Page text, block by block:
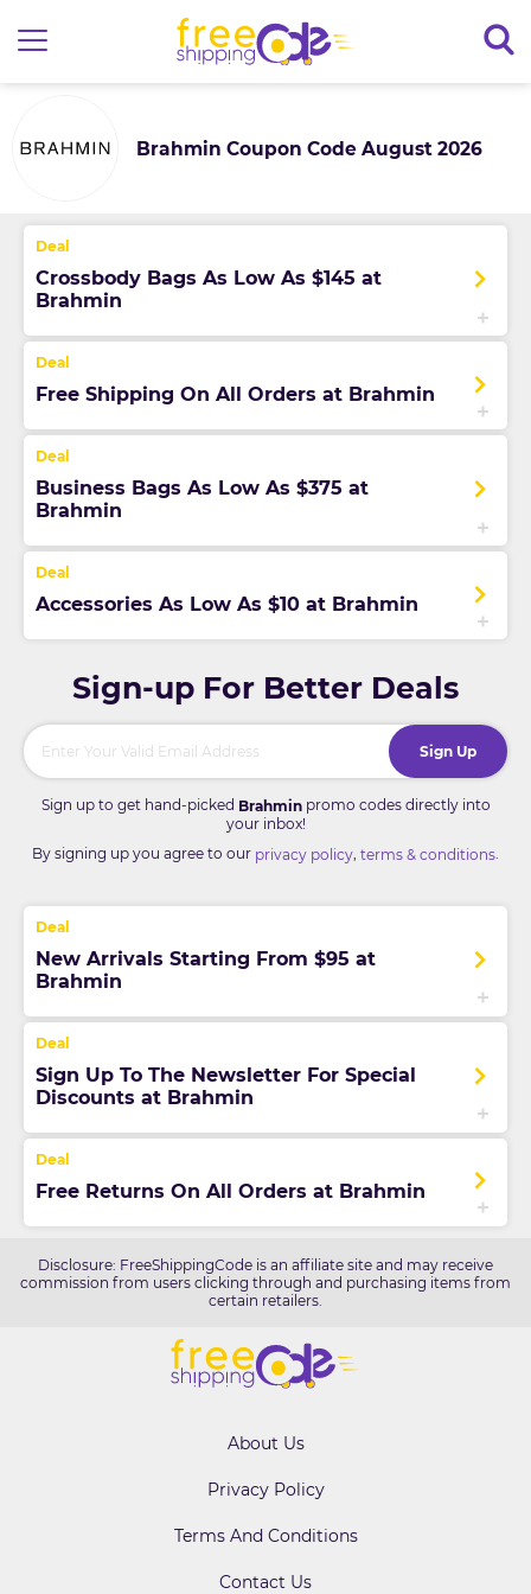
Brahmin Coupon Code August 2026
Crossbody Bags As Low As $145 at
Brahmin
Free Shipping On All Orders at Brahmin
Business Bags As Low As $375 at
Brahmin
Accessories As Low As $10 at Brahmin
Sign-up For Better Deals
Sign Up
Sign up to get hand-picked Brahminpromo codes directly into
your inbox!
By signing up you agree to our privacy policy, terms & conditions.
New Arrivals Starting From $95 at
Brahmin
Sign Up To The Newsletter For Special
Discounts at Brahmin
Free Returns On All Orders at Brahmin
Disclosure: FreeShippingCode is an affiliate site and may receive
commission from users clicking through and purchasing items from
certain retailers.
About Us
Privacy Policy
Terms And Conditions
Contact Us